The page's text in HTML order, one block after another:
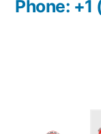
Phone: